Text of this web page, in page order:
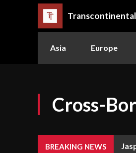
Asia Europe
Cross-
BREAKING NEWS